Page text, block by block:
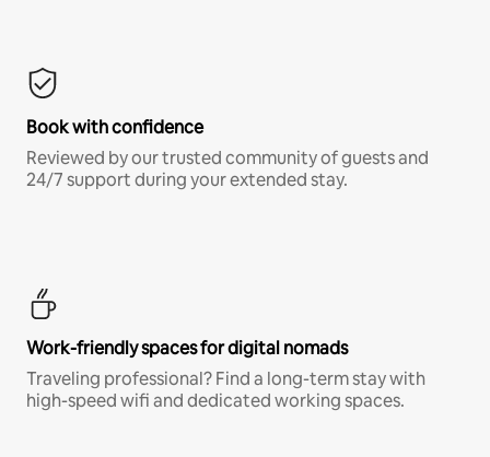
Book with confidence
Reviewed by our trusted community of guests and
24/7 support during your extended stay.
Work-friendly spaces for digital nomads
Traveling professional? Find a long-term stay with
high-speed wifi and dedicated working spaces.